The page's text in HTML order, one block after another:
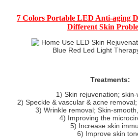
7 Colors Portable LED Anti-aging
Different Skin
Treatments:
1) Skin rejuvenation;
2) Speckle & vascular & acne
3) Wrinkle removal; Skin-
4) Improving the
5) Increase skin
6) Improve skin